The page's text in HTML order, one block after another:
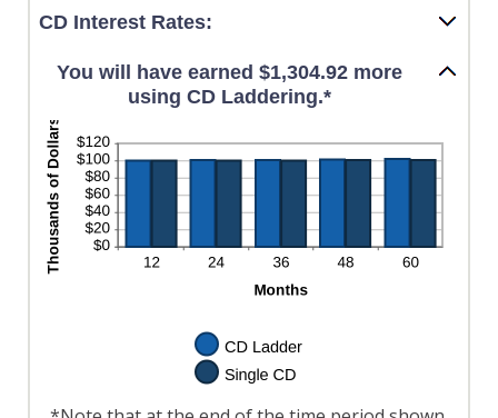
CD Interest Rates:
You will have earned $1,304.92 more
using CD Laddering.*